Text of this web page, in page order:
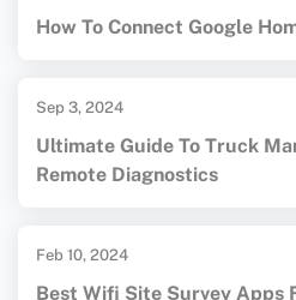
How To Connect Google
Sep 3, 2024
Ultimate Guide To Truck
Remote Diagnostics
Feb 10, 2024
Best Wifi Site Survey Apps